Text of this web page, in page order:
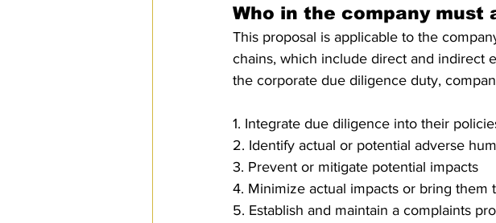
Who in the company must
This proposal is applicable to the
chains, which include direct and indirect
the corporate due diligence duty,
1. Integrate due diligence into their
2. Identify actual or potential adverse
3. Prevent or mitigate potential impacts
4. Minimize actual impacts or bring them
5. Establish and maintain a complaints